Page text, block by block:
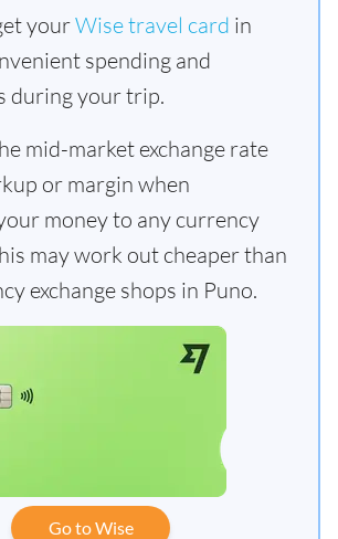
yourWise travel card in
spending and
during your trip.
mid-market exchange rate
or margin when
money to any currency
may work out cheaper than
exchange shops in Puno.
Go to Wise